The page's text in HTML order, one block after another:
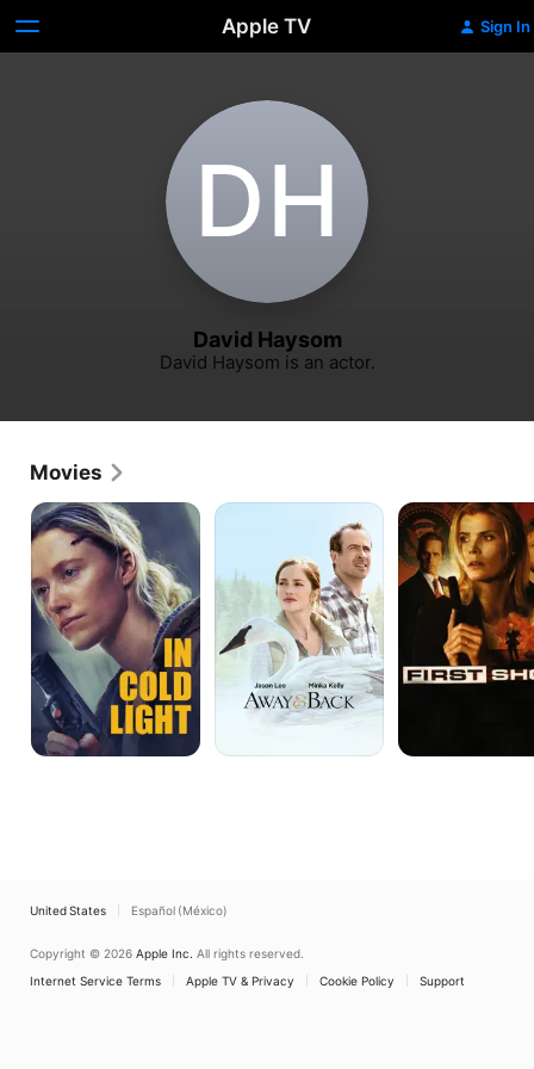
Apple TV Sign In
D‌H
David Haysom
David Haysom is an actor.
Movies
In
Cold
Light
Away
First
Shot
United States Español (México)
Copyright © 2026 Apple Inc. All rights reserved.
Internet Service Terms
Apple TV & Privacy Cookie Policy Support